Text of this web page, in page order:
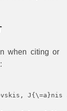
when citing or
J{\=a}nis